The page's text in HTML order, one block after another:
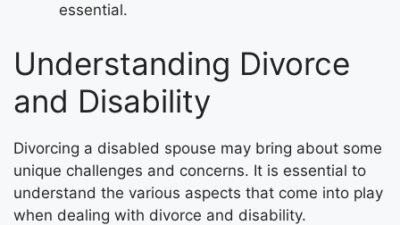
essential.
Understanding Divorce
and Disability
Divorcing a disabled spouse may bring about some
unique challenges and concerns. It is essential to
understand the various aspects that come into play
when dealing with divorce and disability.